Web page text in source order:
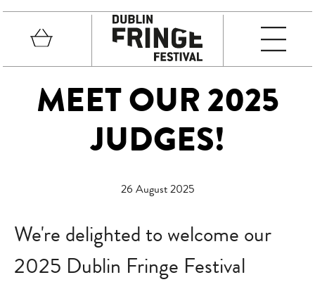
Skip to main content
MEET OUR 2025
JUDGES!
26 August 2025
We're delighted to welcome our
2025 Dublin Fringe Festival